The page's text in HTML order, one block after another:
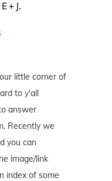
+ J.
little corner of
to y'all
answer
Recently we
you can
image/link
index of some